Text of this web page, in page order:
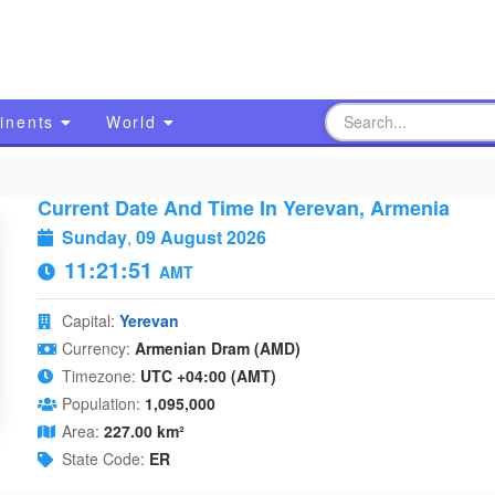
World
Current Date And Time In Yerevan, Armenia
Sunday, 09 August 2026
11:21:52 AMT
Capital: Yerevan
Currency: Armenian Dram (AMD)
Timezone: UTC +04:00 (AMT)
Population: 1,095,000
Area: 227.00 km²
State Code: ER